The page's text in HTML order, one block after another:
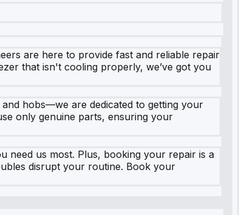
are here to provide fast and reliable repair
that isn't cooling properly, we’ve got you
hobs—we are dedicated to getting your
only genuine parts, ensuring your
need us most. Plus, booking your repair is a
disrupt your routine. Book your